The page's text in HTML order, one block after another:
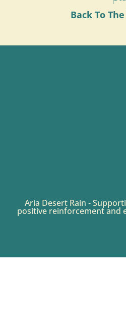
Back To
Aria Desert Rain -
positive reinforcement and